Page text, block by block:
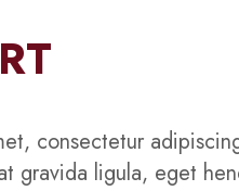
consectetur
gravida ligula, eget